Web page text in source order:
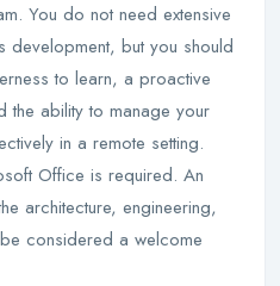
You do not need extensive
development, but you should
to learn, a proactive
ability to manage your
in a remote setting.
Office is required. An
architecture, engineering,
considered a welcome